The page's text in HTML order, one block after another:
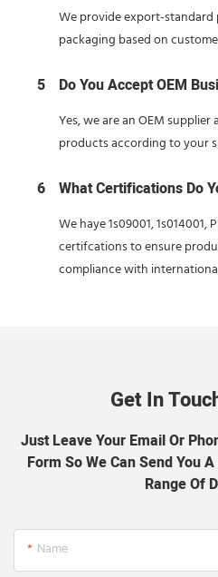
We provide export-
packaging based on
5 Do You Accept OEM
Yes, we are an OEM
products according to your
6 What Certifications Do
We haye 1s09001, 1s014001,
certifcations to ensure
compliance with
Get In
Just Leave Your Email Or
Form So We Can Send You
Range Of
Name